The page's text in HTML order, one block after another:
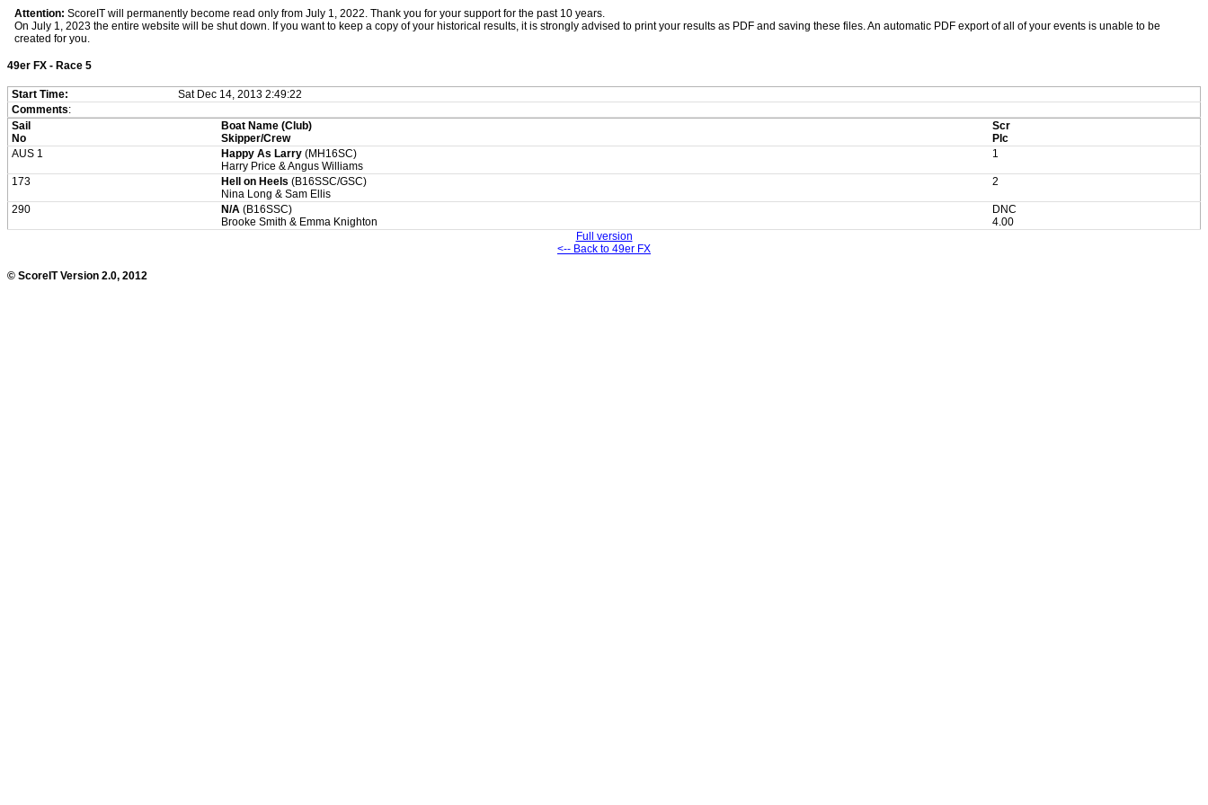
Attention: ScoreIT will permanently become read only from July 1, 2022. Thank you for your support for the past 10 years.
On July 1, 2023 the entire website will be shut down. If you want to keep a copy of your historical results, it is strongly advised to print your results as PDF and saving these files. An automatic PDF export of all of your events is unable to be
created for you.
49er FX - Race 5
Start Time:
Sat Dec 14, 2013 2:49:22
Comments:
Sail
No
Boat Name (Club)
Skipper/Crew
Scr
Plc
AUS 1
Happy As Larry (MH16SC)
Harry Price & Angus Williams
1
173 Hell on Heels (B16SSC/GSC)
Nina Long & Sam Ellis
2
290 N/A (B16SSC)
Brooke Smith & Emma Knighton
DNC
4.00
Full version
<-- Back to 49er FX
© ScoreIT Version 2.0, 2012